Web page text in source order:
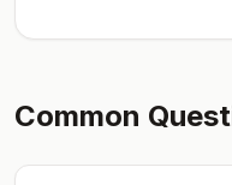
Common